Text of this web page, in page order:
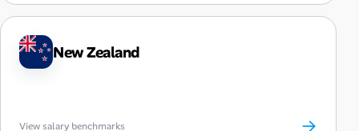
New Zealand
View salary benchmarks →